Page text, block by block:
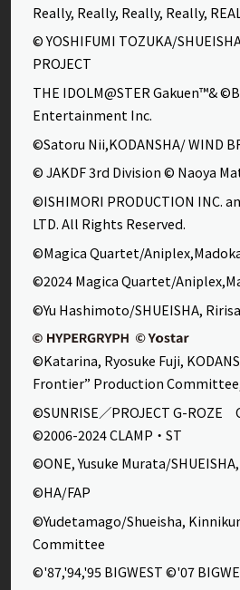
Really, Really, Really, Really,
© YOSHIFUMI TOZUKA/
PROJECT
THE IDOLM@STER Gakuen™&
Entertainment Inc.
©Satoru Nii,KODANSHA/ WIND
© JAKDF 3rd Division © Naoya
©ISHIMORI PRODUCTION INC.
LTD. All Rights Reserved.
©Magica Quartet/
©2024 Magica Quartet/
©Yu Hashimoto/SHUEISHA,
©Katarina, Ryosuke Fuji,
Frontier” Production
©SUNRISE／PROJECT G-ROZE
©2006-2024 CLAMP・ST
©ONE, Yusuke Murata/
©HA/FAP
©Yudetamago/Shueisha,
Committee
©'87,'94,'95 BIGWEST ©'07